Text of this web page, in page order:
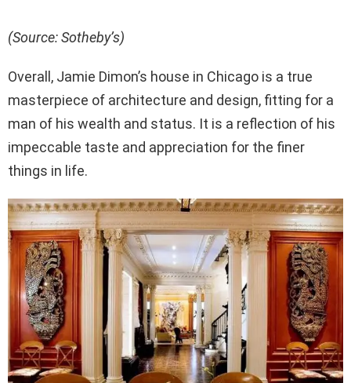
(Source: Sotheby’s)
Overall, Jamie Dimon’s house in Chicago is a true
masterpiece of architecture and design, fitting for a
man of his wealth and status. It is a reflection of his
impeccable taste and appreciation for the finer
things in life.